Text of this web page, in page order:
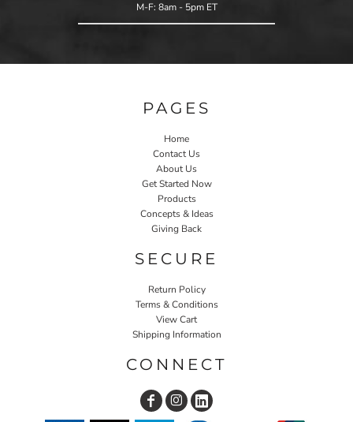
M-F: 8am - 5pm ET
PAGES
Home
Contact Us
About Us
Get Started Now
Products
Concepts & Ideas
Giving Back
SECURE
Return Policy
Terms & Conditions
View Cart
Shipping Information
CONNECT